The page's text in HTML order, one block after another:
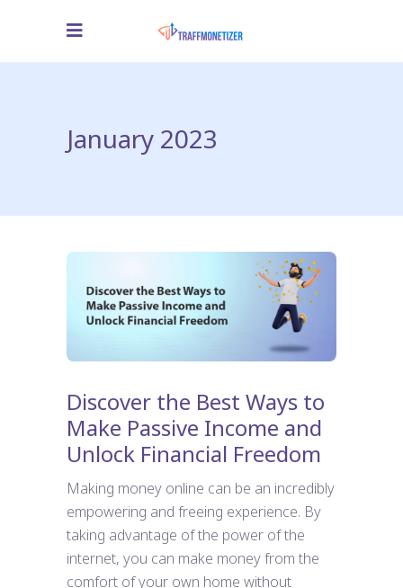
January 2023
Discover the Best Ways to
Make Passive Income and
Unlock Financial Freedom
Making money online can be an incredibly
empowering and freeing experience. By
taking advantage of the power of the
internet, you can make money from the
comfort of your own home without